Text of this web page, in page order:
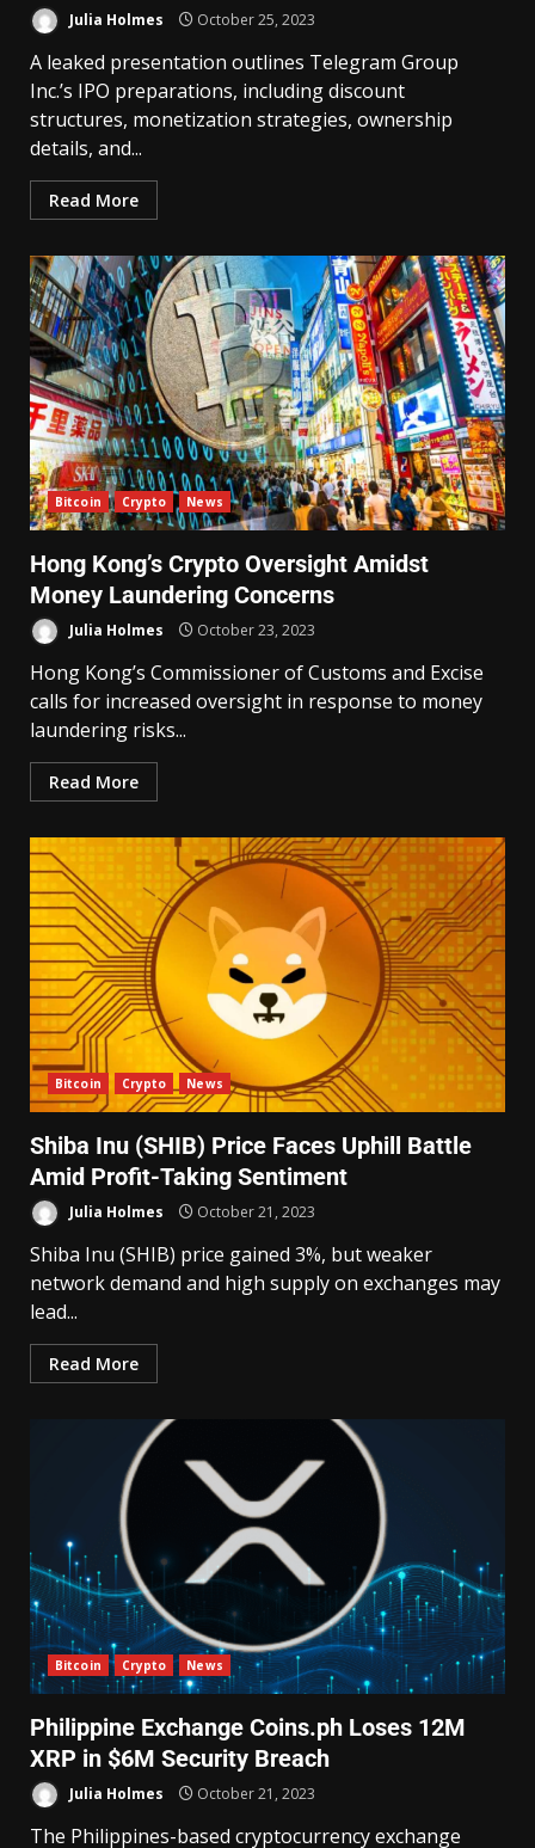
Julia Holmes October 25, 2023
A leaked presentation outlines Telegram Group
Inc.’s IPO preparations, including discount
structures, monetization strategies, ownership
details, and...
Read More
Bitcoin Crypto News
Hong Kong’s Crypto Oversight Amidst
Money Laundering Concerns
Julia Holmes October 23, 2023
Hong Kong’s Commissioner of Customs and Excise
calls for increased oversight in response to money
laundering risks...
Read More
Bitcoin Crypto News
Shiba Inu (SHIB) Price Faces Uphill Battle
Amid Profit-Taking Sentiment
Julia Holmes October 21, 2023
Shiba Inu (SHIB) price gained 3%, but weaker
network demand and high supply on exchanges may
lead...
Read More
Bitcoin Crypto News
Philippine Exchange Coins.ph Loses 12M
XRP in $6M Security Breach
Julia Holmes October 21, 2023
The Philippines-based cryptocurrency exchange